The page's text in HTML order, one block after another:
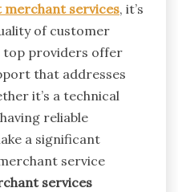
merchant services, it’s
of customer
top providers offer
that addresses
it’s a technical
reliable
a significant
service
services